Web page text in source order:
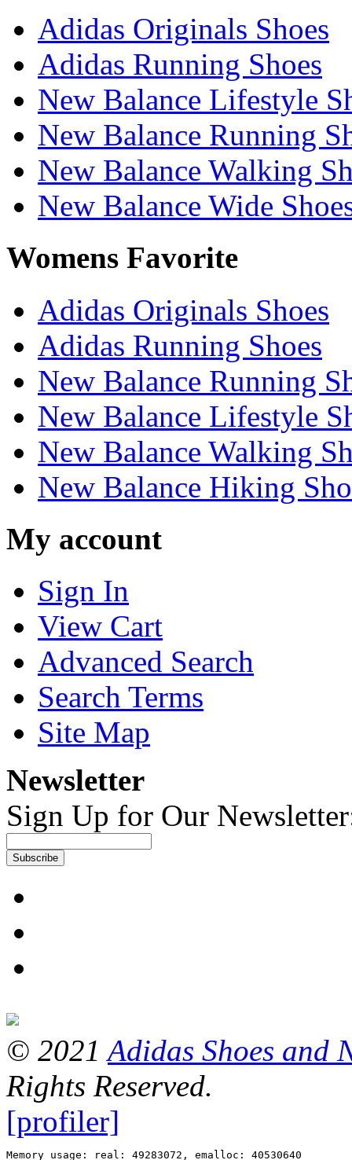
Adidas Originals Shoes
Adidas Running Shoes
New Balance Lifestyle
New Balance Running
New Balance Walking
New Balance Wide
Womens Favorite
Adidas Originals Shoes
Adidas Running Shoes
New Balance Running
New Balance Lifestyle
New Balance Walking
New Balance Hiking
My account
Sign In
View Cart
Advanced Search
Search Terms
Site Map
Newsletter
Sign Up for Our
Subscribe
© 2021Adidas Shoes and
Rights Reserved.
[profiler]
Memory usage: real: 49283072, emalloc: 40530640